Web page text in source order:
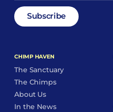
CHIMP HAVEN
The Sanctuary
The Chimps
About Us
In the News